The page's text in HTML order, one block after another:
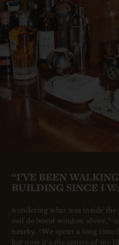
“I’VE BEEN
BUILDING SINCE I
wondering what was inside
oeil de boeuf window above,”
nearby. “We spent a long
but now it’s the centre of my